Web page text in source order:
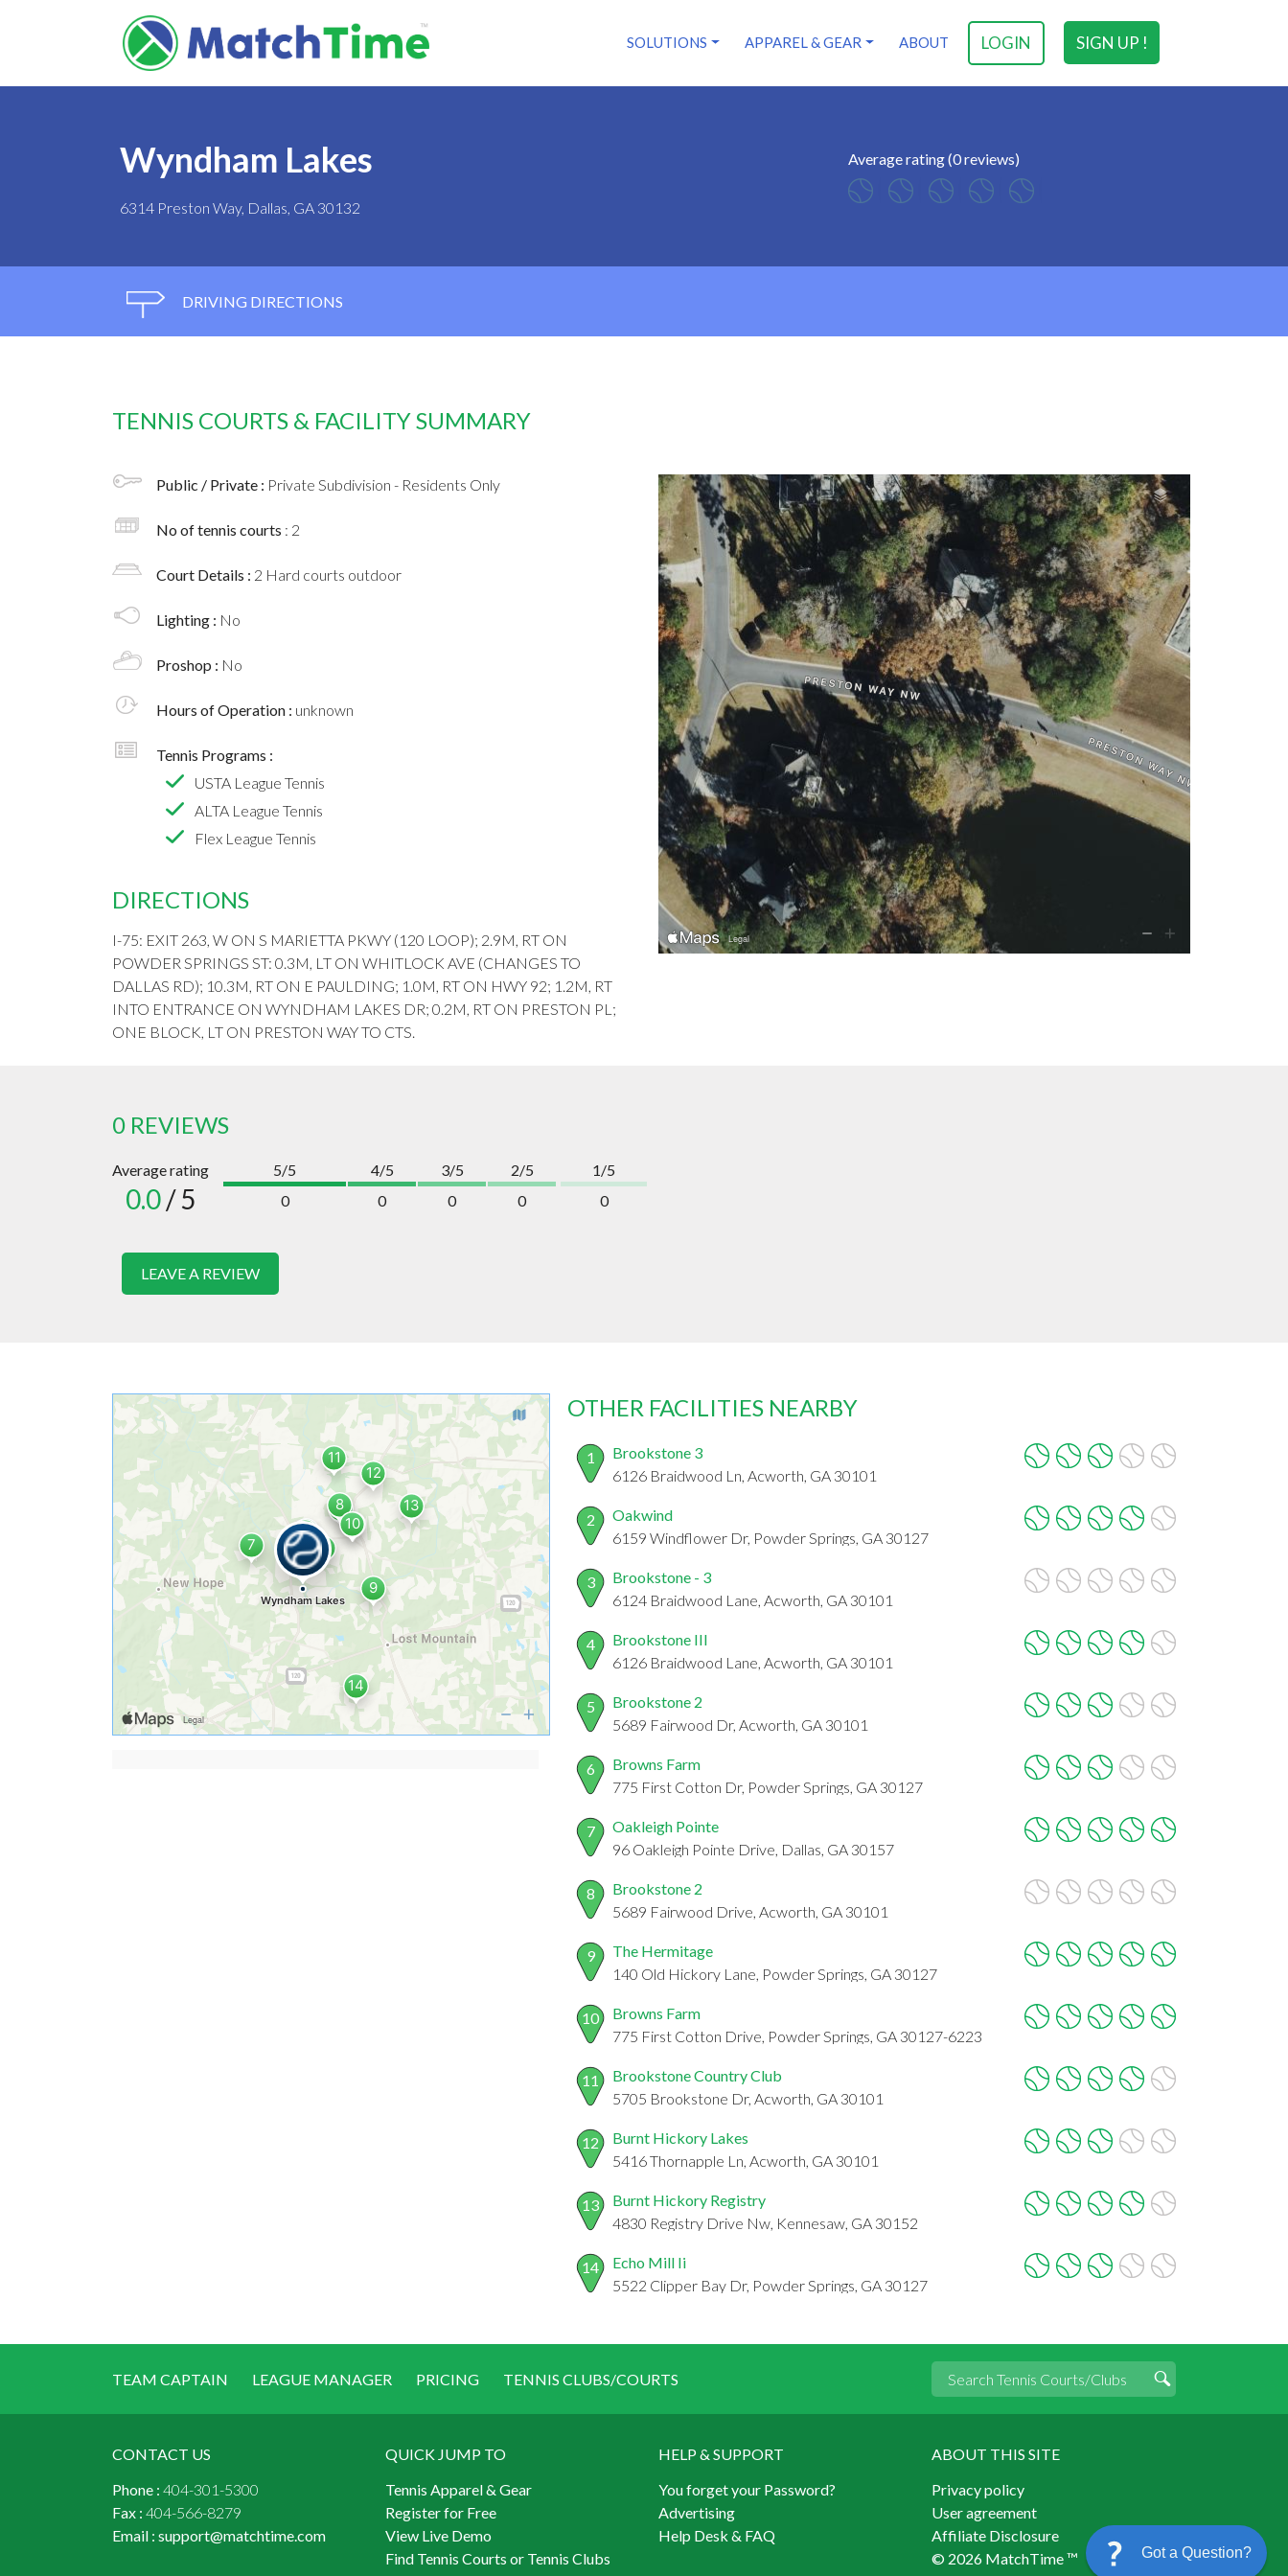
SIGN UP !
LOGIN
SOLUTIONS APPAREL & GEAR ABOUT
Wyndham Lakes
6314 Preston Way, Dallas, GA 30132
Average rating (0 reviews)
DRIVING DIRECTIONS
TENNIS COURTS & FACILITY SUMMARY
Public / Private : Private Subdivision - Residents Only
No of tennis courts : 2
Court Details : 2 Hard courts outdoor
Lighting : No
Proshop : No
Hours of Operation : unknown
Tennis Programs :
USTA League Tennis
ALTA League Tennis
Flex League Tennis
DIRECTIONS
I-75: EXIT 263, W ON S MARIETTA PKWY (120 LOOP); 2.9M, RT ON
POWDER SPRINGS ST: 0.3M, LT ON WHITLOCK AVE (CHANGES TO
DALLAS RD); 10.3M, RT ON E PAULDING; 1.0M, RT ON HWY 92; 1.2M, RT
INTO ENTRANCE ON WYNDHAM LAKES DR; 0.2M, RT ON PRESTON PL;
ONE BLOCK, LT ON PRESTON WAY TO CTS.
0 REVIEWS
Average rating
0.0/ 5
5/5
0
4/5
0
3/5
0
2/5
0
1/5
0
LEAVE A REVIEW
OTHER FACILITIES NEARBY
1
Brookstone 3
6126 Braidwood Ln, Acworth, GA 30101
2
Oakwind
6159 Windflower Dr, Powder Springs, GA 30127
3
Brookstone - 3
6124 Braidwood Lane, Acworth, GA 30101
4
Brookstone III
6126 Braidwood Lane, Acworth, GA 30101
5
Brookstone 2
5689 Fairwood Dr, Acworth, GA 30101
6
Browns Farm
775 First Cotton Dr, Powder Springs, GA 30127
7
Oakleigh Pointe
96 Oakleigh Pointe Drive, Dallas, GA 30157
8
Brookstone 2
5689 Fairwood Drive, Acworth, GA 30101
9
The Hermitage
140 Old Hickory Lane, Powder Springs, GA 30127
10
Browns Farm
775 First Cotton Drive, Powder Springs, GA 30127-6223
11
Brookstone Country Club
5705 Brookstone Dr, Acworth, GA 30101
12
Burnt Hickory Lakes
5416 Thornapple Ln, Acworth, GA 30101
13
Burnt Hickory Registry
4830 Registry Drive Nw, Kennesaw, GA 30152
14
Echo Mill Ii
5522 Clipper Bay Dr, Powder Springs, GA 30127
TEAM CAPTAIN LEAGUE MANAGER PRICING TENNIS CLUBS/COURTS
CONTACT US
Phone : 404-301-5300
Fax : 404-566-8279
Email : support@matchtime.com
QUICK JUMP TO
Tennis Apparel & Gear
Register for Free
View Live Demo
Find Tennis Courts or Tennis Clubs
HELP & SUPPORT
You forget your Password?
Advertising
Help Desk & FAQ
ABOUT THIS SITE
Privacy policy
User agreement
Affiliate Disclosure
© 2026 MatchTime ™
Got a Question?